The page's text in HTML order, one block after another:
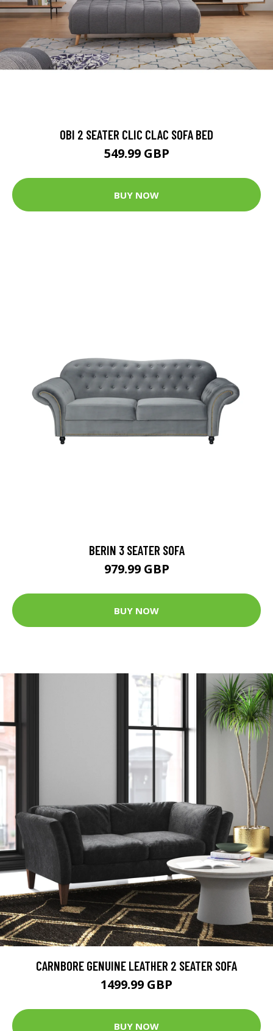
OBI 2 SEATER CLIC CLAC SOFA BED
549.99 GBP
BUY NOW
BERIN 3 SEATER SOFA
979.99 GBP
BUY NOW
CARNBORE GENUINE LEATHER 2 SEATER SOFA
1499.99 GBP
BUY NOW